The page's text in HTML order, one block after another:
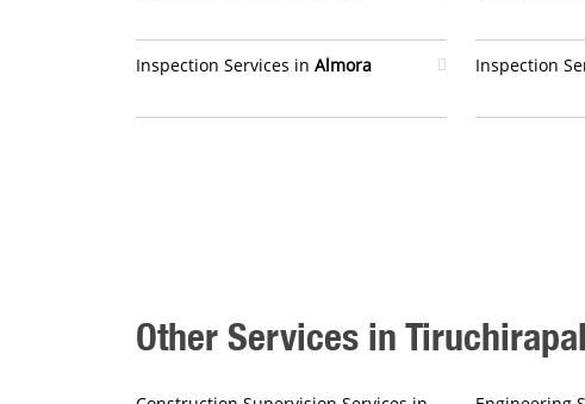
Inspection Services in Almora Inspection
Other Services in